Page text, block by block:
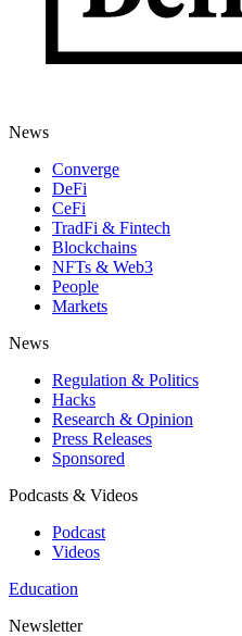
News
Converge
DeFi
CeFi
TradFi & Fintech
Blockchains
NFTs & Web3
People
Markets
News
Regulation & Politics
Hacks
Research & Opinion
Press Releases
Sponsored
Podcasts & Videos
Podcast
Videos
Education
Newsletter